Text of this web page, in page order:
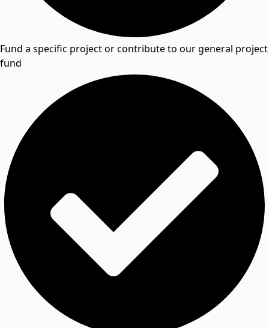
Fund a specific project or contribute to our general project
fund